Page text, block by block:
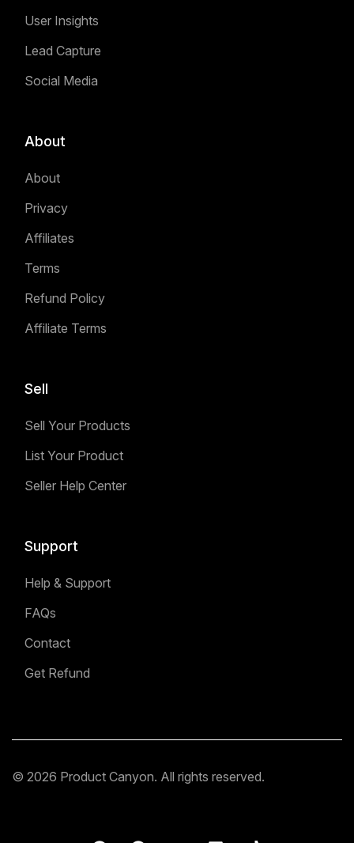
User Insights
Lead Capture
Social Media
About
About
Privacy
Affiliates
Terms
Refund Policy
Affiliate Terms
Sell
Sell Your Products
List Your Product
Seller Help Center
Support
Help & Support
FAQs
Contact
Get Refund
© 2026 Product Canyon. All rights reserved.